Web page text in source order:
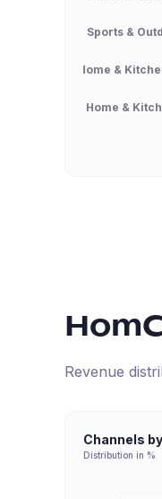
Sports &
Home &
Home &
Revenue
Channels
Distribution in %